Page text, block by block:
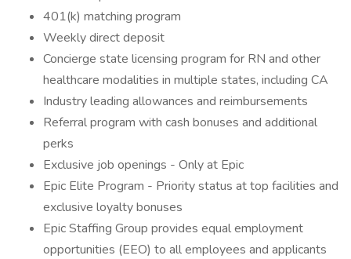
401(k) matching program
Weekly direct deposit
Concierge state licensing program for RN and other
healthcare modalities in multiple states, including CA
Industry leading allowances and reimbursements
Referral program with cash bonuses and additional
perks
Exclusive job openings - Only at Epic
Epic Elite Program - Priority status at top facilities and
exclusive loyalty bonuses
Epic Staffing Group provides equal employment
opportunities (EEO) to all employees and applicants